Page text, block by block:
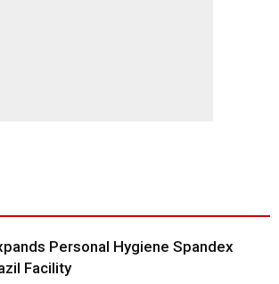
Personal Hygiene Spandex
Facility